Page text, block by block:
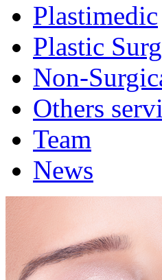
Plastimedic
Plastic
Non-
Others
Team
News